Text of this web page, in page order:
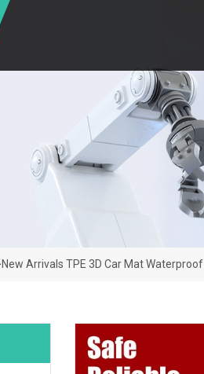
New Arrivals TPE 3D Car Mat